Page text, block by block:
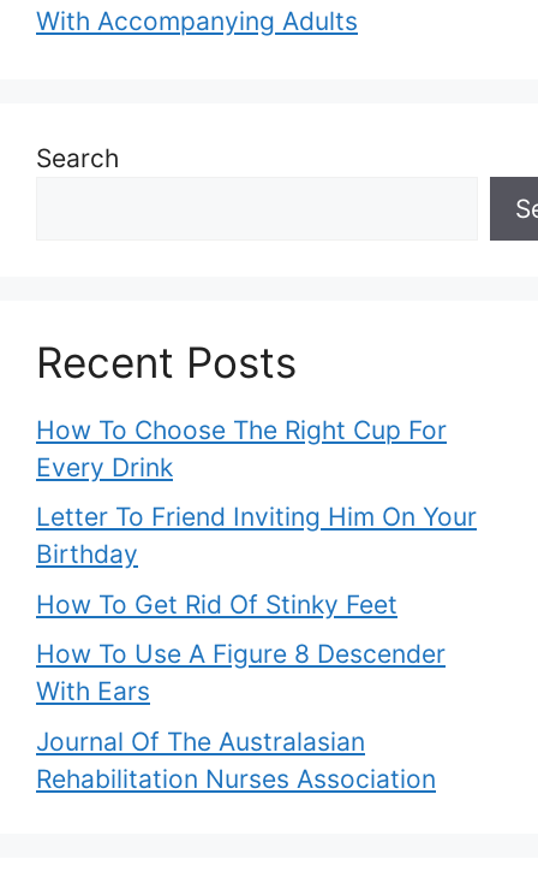
With Accompanying Adults
Search
Recent Posts
How To Choose The Right Cup For
Every Drink
Letter To Friend Inviting Him On Your
Birthday
How To Get Rid Of Stinky Feet
How To Use A Figure 8 Descender
With Ears
Journal Of The Australasian
Rehabilitation Nurses Association